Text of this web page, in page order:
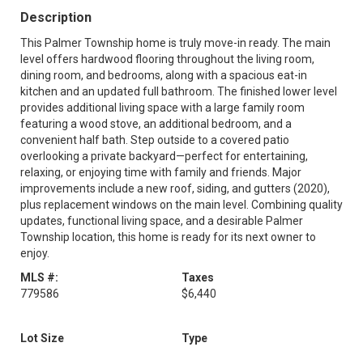
Description
This Palmer Township home is truly move-in ready. The main
level offers hardwood flooring throughout the living room,
dining room, and bedrooms, along with a spacious eat-in
kitchen and an updated full bathroom. The finished lower level
provides additional living space with a large family room
featuring a wood stove, an additional bedroom, and a
convenient half bath. Step outside to a covered patio
overlooking a private backyard—perfect for entertaining,
relaxing, or enjoying time with family and friends. Major
improvements include a new roof, siding, and gutters (2020),
plus replacement windows on the main level. Combining quality
updates, functional living space, and a desirable Palmer
Township location, this home is ready for its next owner to
enjoy.
MLS #:
779586
Taxes
$6,440
Lot Size
Type